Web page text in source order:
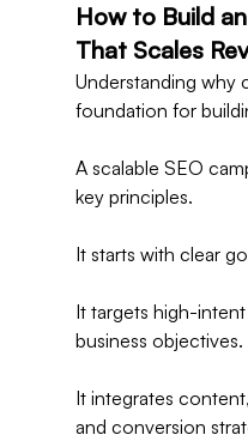
How to Build
That Scales
Understanding why
foundation for
A scalable SEO
key principles.
It starts with clear
It targets high-
business objectives.
It integrates
and conversion